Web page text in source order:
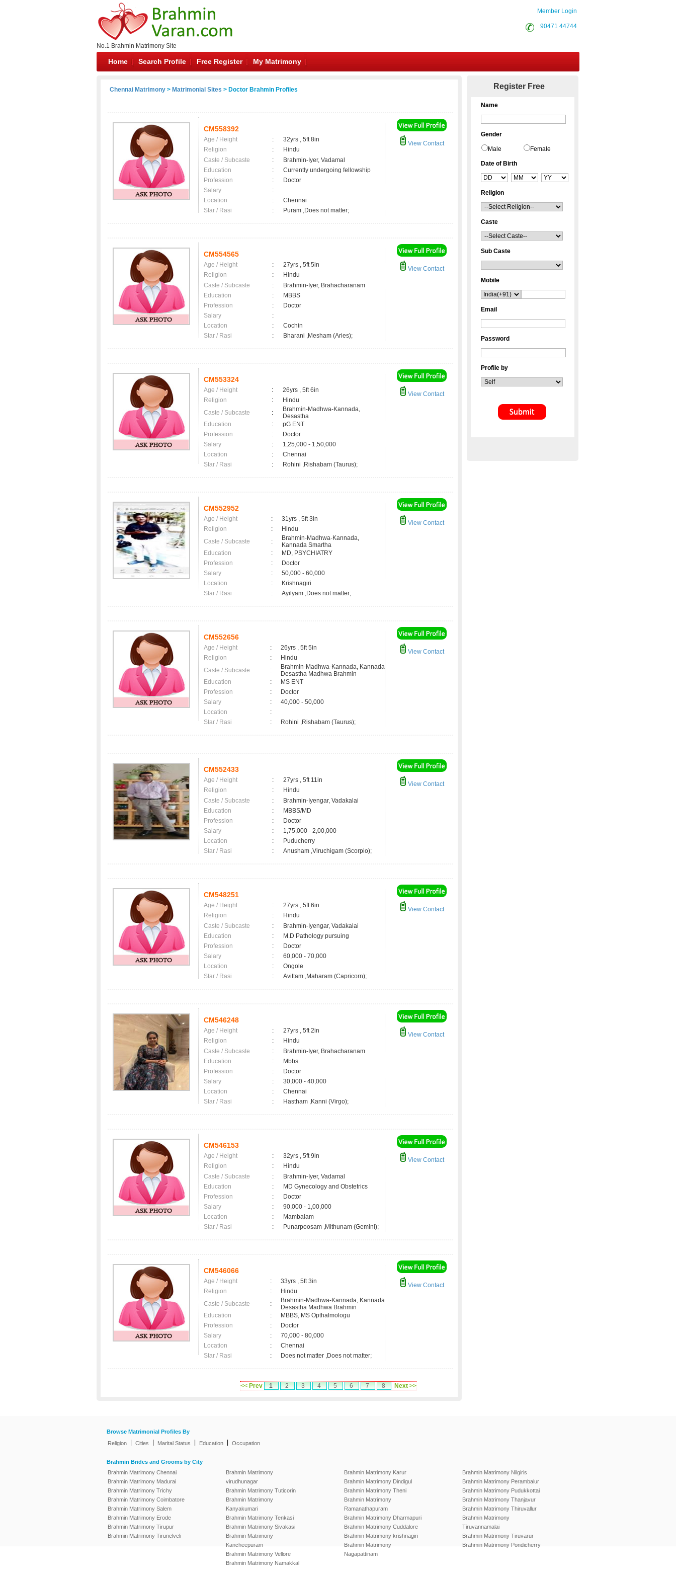
No.1 Brahmin Matrimony Site
Member Login
90471 44744
Home Search Profile Free Register My Matrimony
Chennai Matrimony > Matrimonial Sites > Doctor Brahmin Profiles
CM558392
Age / Height :
32yrs , 5ft 8in
Religion
:
Hindu
Caste / Subcaste
:
Brahmin-Iyer, Vadamal
Education
:
Currently undergoing fellowship
Profession
:
Doctor
Salary
:
Location
:
Chennai
Star / Rasi
: Puram ,Does not matter;
View Contact
CM554565
Age / Height :
27yrs , 5ft 5in
Religion
:
Hindu
Caste / Subcaste
:
Brahmin-Iyer, Brahacharanam
Education
:
MBBS
Profession
:
Doctor
Salary
:
Location
:
Cochin
Star / Rasi
: Bharani ,Mesham (Aries);
View Contact
CM553324
Age / Height :
26yrs , 5ft 6in
Religion
:
Hindu
Caste / Subcaste
:
Brahmin-Madhwa-Kannada,
Desastha
Education
:
pG ENT
Profession
:
Doctor
Salary
:
1,25,000 - 1,50,000
Location
:
Chennai
Star / Rasi
: Rohini ,Rishabam (Taurus);
View Contact
CM552952
Age / Height :
31yrs , 5ft 3in
Religion
:
Hindu
Caste / Subcaste
:
Brahmin-Madhwa-Kannada,
Kannada Smartha
Education
:
MD, PSYCHIATRY
Profession
:
Doctor
Salary
:
50,000 - 60,000
Location
:
Krishnagiri
Star / Rasi
: Ayilyam ,Does not matter;
View Contact
CM552656
Age / Height :
26yrs , 5ft 5in
Religion
:
Hindu
Caste / Subcaste
:
Brahmin-Madhwa-Kannada, Kannada
Desastha Madhwa Brahmin
Education
:
MS ENT
Profession
:
Doctor
Salary
:
40,000 - 50,000
Location
:
Star / Rasi
: Rohini ,Rishabam (Taurus);
View Contact
CM552433
Age / Height :
27yrs , 5ft 11in
Religion
:
Hindu
Caste / Subcaste
:
Brahmin-Iyengar, Vadakalai
Education
:
MBBS/MD
Profession
:
Doctor
Salary
:
1,75,000 - 2,00,000
Location
:
Puducherry
Star / Rasi
: Anusham ,Viruchigam (Scorpio);
View Contact
CM548251
Age / Height :
27yrs , 5ft 6in
Religion
:
Hindu
Caste / Subcaste
:
Brahmin-Iyengar, Vadakalai
Education
:
M.D Pathology pursuing
Profession
:
Doctor
Salary
:
60,000 - 70,000
Location
:
Ongole
Star / Rasi
: Avittam ,Maharam (Capricorn);
View Contact
CM546248
Age / Height :
27yrs , 5ft 2in
Religion
:
Hindu
Caste / Subcaste
:
Brahmin-Iyer, Brahacharanam
Education
:
Mbbs
Profession
:
Doctor
Salary
:
30,000 - 40,000
Location
:
Chennai
Star / Rasi
: Hastham ,Kanni (Virgo);
View Contact
CM546153
Age / Height :
32yrs , 5ft 9in
Religion
:
Hindu
Caste / Subcaste
:
Brahmin-Iyer, Vadamal
Education
:
MD Gynecology and Obstetrics
Profession
:
Doctor
Salary
:
90,000 - 1,00,000
Location
:
Mambalam
Star / Rasi
: Punarpoosam ,Mithunam (Gemini);
View Contact
CM546066
Age / Height :
33yrs , 5ft 3in
Religion
:
Hindu
Caste / Subcaste
:
Brahmin-Madhwa-Kannada, Kannada
Desastha Madhwa Brahmin
Education
:
MBBS, MS Opthalmologu
Profession
:
Doctor
Salary
:
70,000 - 80,000
Location
:
Chennai
Star / Rasi
: Does not matter ,Does not matter;
View Contact
<< Prev 1 2 3 4 5 6 7 8 Next >>
Register Free
Name
Gender
Male Female
Date of Birth
Religion
Caste
Sub Caste
Mobile
Email
Password
Profile by
Browse Matrimonial Profiles By
Religion
Cities Marital Status Education Occupation
Brahmin Brides and Grooms by City
Brahmin Matrimony Chennai
Brahmin Matrimony Madurai
Brahmin Matrimony Trichy
Brahmin Matrimony Coimbatore
Brahmin Matrimony Salem
Brahmin Matrimony Erode
Brahmin Matrimony Tirupur
Brahmin Matrimony Tirunelveli
Brahmin Matrimony
virudhunagar
Brahmin Matrimony Tuticorin
Brahmin Matrimony
Kanyakumari
Brahmin Matrimony Tenkasi
Brahmin Matrimony Sivakasi
Brahmin Matrimony
Kancheepuram
Brahmin Matrimony Vellore
Brahmin Matrimony Namakkal
Brahmin Matrimony Karur
Brahmin Matrimony Dindigul
Brahmin Matrimony Theni
Brahmin Matrimony
Ramanathapuram
Brahmin Matrimony Dharmapuri
Brahmin Matrimony Cuddalore
Brahmin Matrimony krishnagiri
Brahmin Matrimony
Nagapattinam
Brahmin Matrimony Nilgiris
Brahmin Matrimony Perambalur
Brahmin Matrimony Pudukkottai
Brahmin Matrimony Thanjavur
Brahmin Matrimony Thiruvallur
Brahmin Matrimony
Tiruvannamalai
Brahmin Matrimony Tiruvarur
Brahmin Matrimony Pondicherry